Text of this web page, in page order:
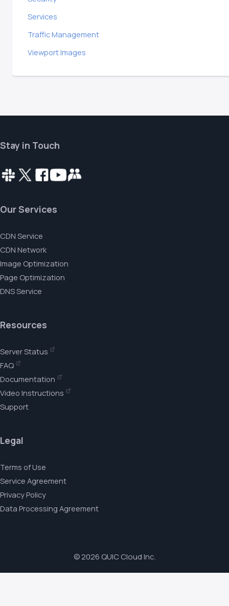
Services
Traffic Management
Viewport Images
Stay in Touch
Our Services
CDN Service
CDN Network
Image Optimization
Page Optimization
DNS Service
Resources
Server Status
FAQ
Documentation
Video Instructions
Support
Legal
Terms of Use
Service Agreement
Privacy Policy
Data Processing Agreement
© 2026 QUIC Cloud Inc.